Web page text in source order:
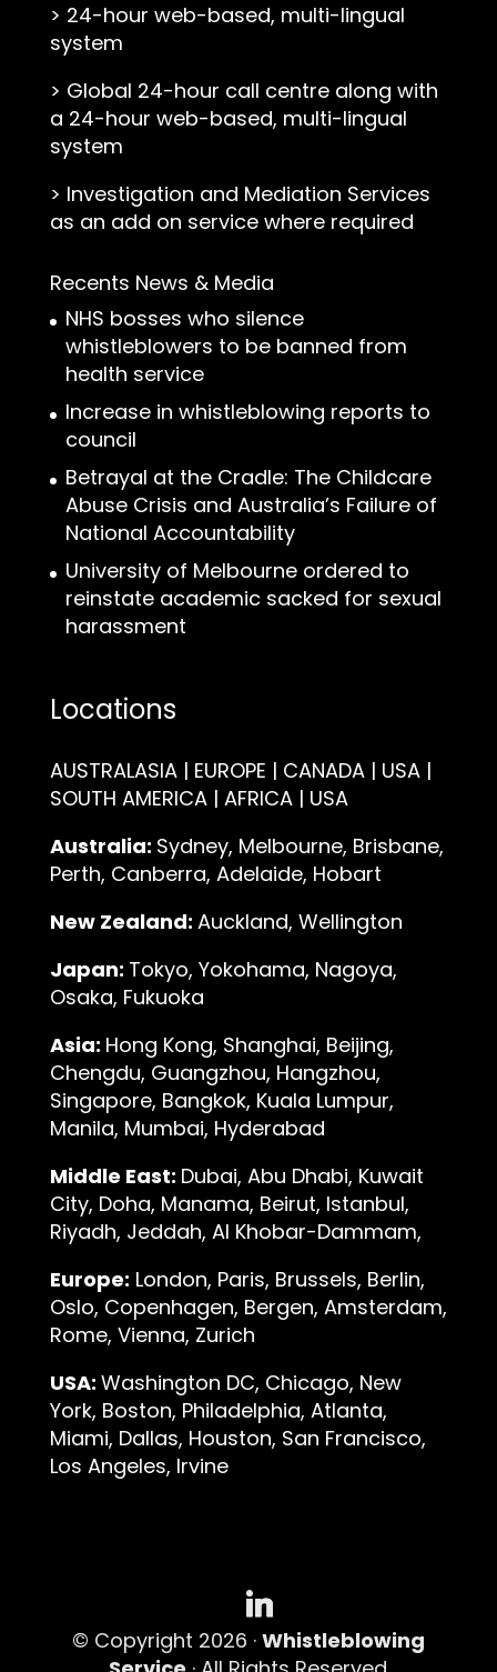
> 24-hour web-based, multi-lingual
system
> Global 24-hour call centre along with
a 24-hour web-based, multi-lingual
system
> Investigation and Mediation Services
as an add on service where required
Recents News & Media
NHS bosses who silence
whistleblowers to be banned from
health service
Increase in whistleblowing reports to
council
Betrayal at the Cradle: The Childcare
Abuse Crisis and Australia’s Failure of
National Accountability
University of Melbourne ordered to
reinstate academic sacked for sexual
harassment
Locations
AUSTRALASIA | EUROPE | CANADA | USA |
SOUTH AMERICA | AFRICA | USA
Australia: Sydney, Melbourne, Brisbane,
Perth, Canberra, Adelaide, Hobart
New Zealand: Auckland, Wellington
Japan: Tokyo, Yokohama, Nagoya,
Osaka, Fukuoka
Asia: Hong Kong, Shanghai, Beijing,
Chengdu, Guangzhou, Hangzhou,
Singapore, Bangkok, Kuala Lumpur,
Manila, Mumbai, Hyderabad
Middle East: Dubai, Abu Dhabi, Kuwait
City, Doha, Manama, Beirut, Istanbul,
Riyadh, Jeddah, Al Khobar-Dammam,
Europe: London, Paris, Brussels, Berlin,
Oslo, Copenhagen, Bergen, Amsterdam,
Rome, Vienna, Zurich
USA: Washington DC, Chicago, New
York, Boston, Philadelphia, Atlanta,
Miami, Dallas, Houston, San Francisco,
Los Angeles, Irvine
© Copyright 2026 · Whistleblowing